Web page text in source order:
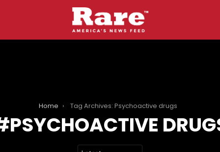
Home Tag Archives: Psychoactive drugs
PSYCHOACTIVE